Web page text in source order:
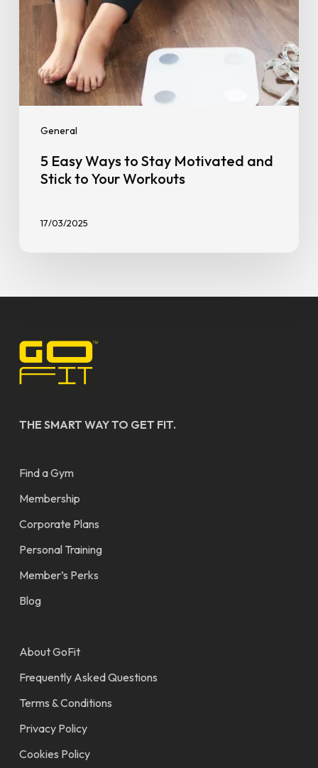
General
Your
Workouts
5 Easy Ways to Stay Motivated and
Stick to Your Workouts
17/03/2025
THE SMART WAY TO GET FIT.
Find a Gym
Membership
Corporate Plans
Personal Training
Member’s Perks
Blog
About GoFit
Frequently Asked Questions
Terms & Conditions
Privacy Policy
Cookies Policy